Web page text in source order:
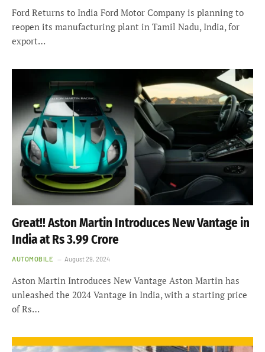
Ford Returns to India Ford Motor Company is planning to
reopen its manufacturing plant in Tamil Nadu, India, for
export…
Great!! Aston Martin Introduces New Vantage in
India at Rs 3.99 Crore
AUTOMOBILE August 29, 2024
Aston Martin Introduces New Vantage Aston Martin has
unleashed the 2024 Vantage in India, with a starting price
of Rs…